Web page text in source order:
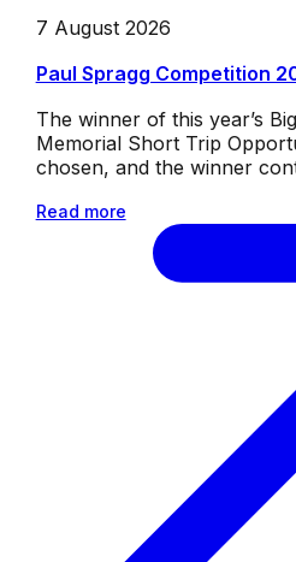
7 August 2026
Paul Spragg Competition
The winner of this year’s
Memorial Short Trip
chosen, and the winner
Read more